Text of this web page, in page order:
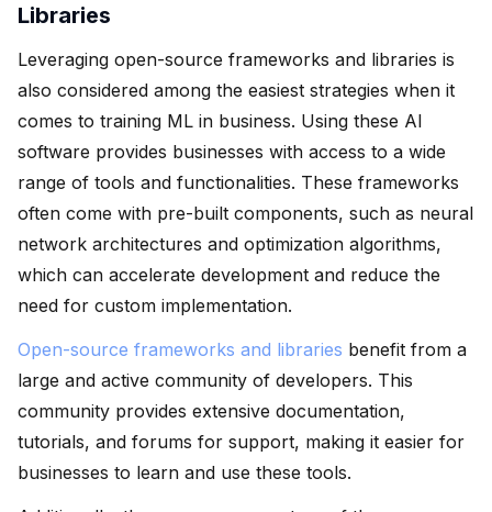
Libraries
Leveraging open-source frameworks and libraries is
also considered among the easiest strategies when it
comes to training ML in business. Using these AI
software provides businesses with access to a wide
range of tools and functionalities. These frameworks
often come with pre-built components, such as neural
network architectures and optimization algorithms,
which can accelerate development and reduce the
need for custom implementation.
Open-source frameworks and libraries benefit from a
large and active community of developers. This
community provides extensive documentation,
tutorials, and forums for support, making it easier for
businesses to learn and use these tools.